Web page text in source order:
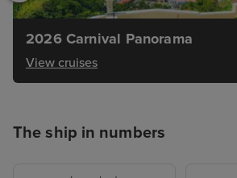
2026 Carnival Panorama
View cruises
The ship in numbers